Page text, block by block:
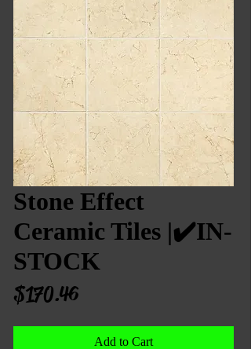
Stone Effect
Ceramic Tiles |✔️IN-
STOCK
$170.46Price
Add to Cart